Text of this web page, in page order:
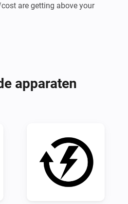
are getting above your
apparaten